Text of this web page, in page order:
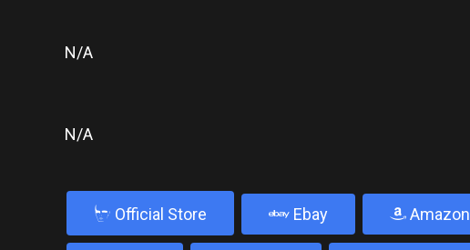
N/A
N/A
b Official Store Ebay Amazon